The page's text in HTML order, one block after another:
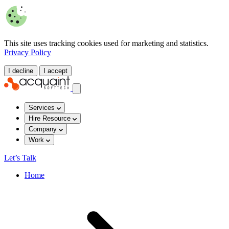
This site uses tracking cookies used for marketing and statistics.
Privacy Policy
I decline I accept
Services
Hire Resource
Company
Work
Let’s Talk
Home